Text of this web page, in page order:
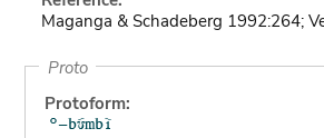
Maganga & Schadeberg 1992:264;
Proto
Protoform: